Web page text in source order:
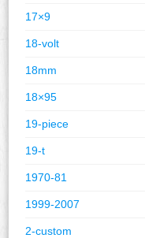
17×9
18-volt
18mm
18×95
19-piece
19-t
1970-81
1999-2007
2-custom